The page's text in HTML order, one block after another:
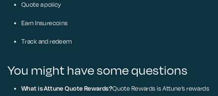
Quote a policy
Earn Insurecoins
Track and redeem
You might have some questions
What is Attune Quote Rewards?Quote Rewards is Attune’s rewards